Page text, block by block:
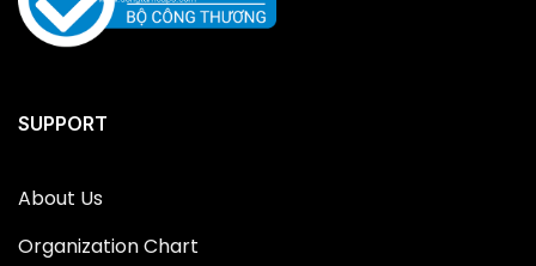
SUPPORT
About Us
Organization Chart